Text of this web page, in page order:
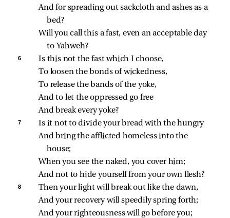
And for spreading out sackcloth and ashes as a
bed?
Will you call this a fast, even an acceptable day
to Yahweh?
6
Is this not the fast which I choose,
To loosen the bonds of wickedness,
To release the bands of the yoke,
And to let the oppressed go free
And break every yoke?
7
Is it not to divide your bread with the hungry
And bring the afflicted homeless into the
house;
When you see the naked, you cover him;
And not to hide yourself from your own flesh?
8
Then your light will break out like the dawn,
And your recovery will speedily spring forth;
And your righteousness will go before you;